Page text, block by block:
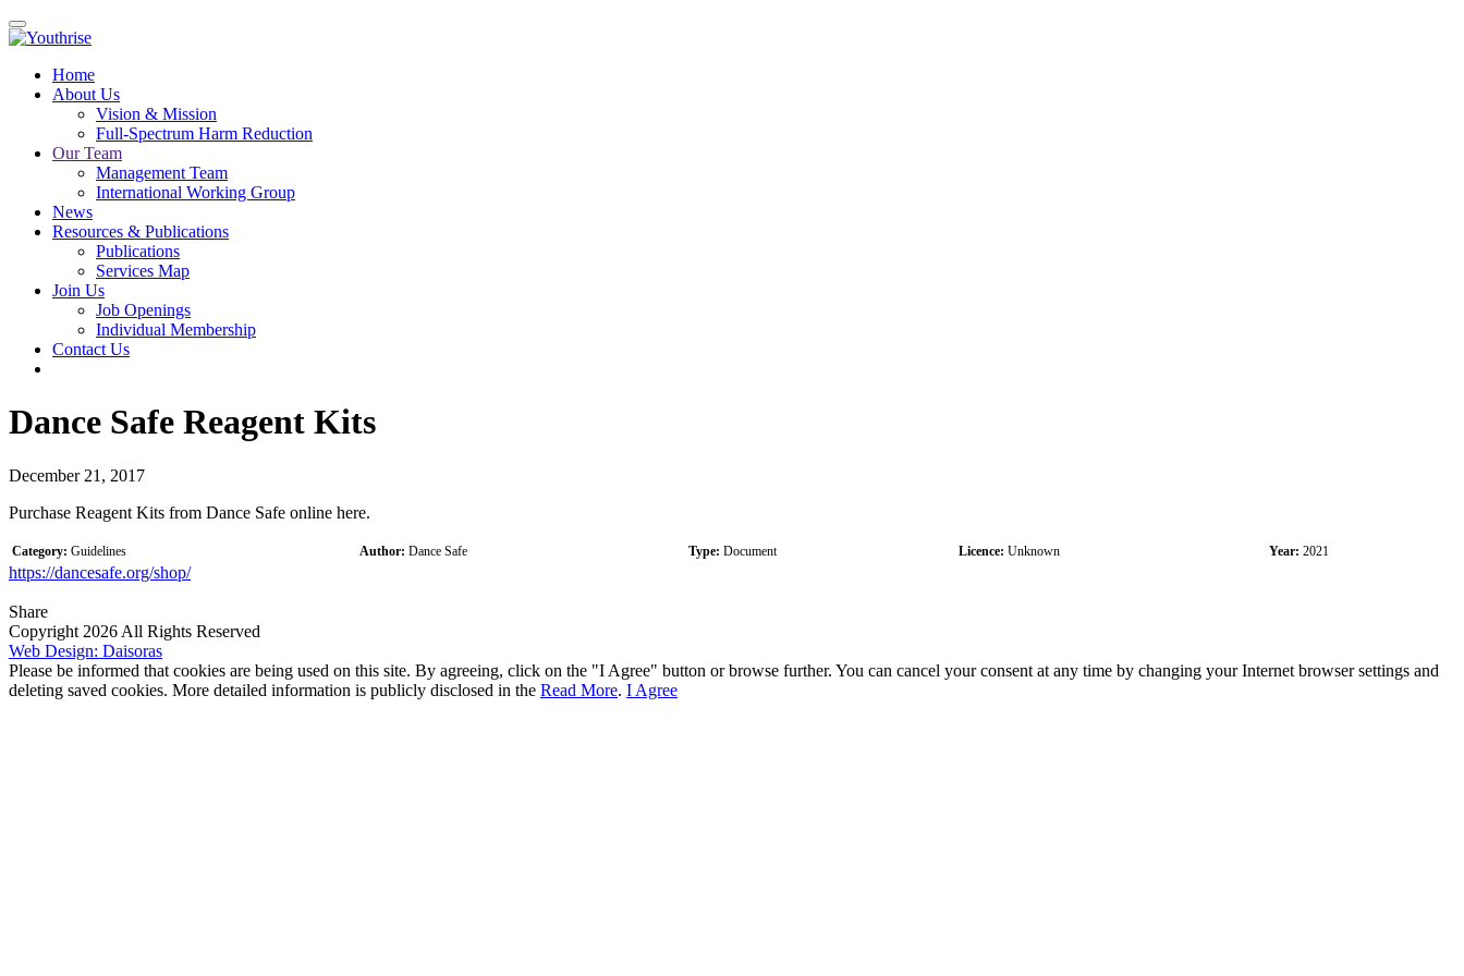
Home
About Us
Vision & Mission
Full-Spectrum Harm Reduction
Our Team
Management Team
International Working Group
News
Resources & Publications
Publications
Services Map
Join Us
Job Openings
Individual Membership
Contact Us
Dance Safe Reagent Kits
December 21, 2017
Purchase Reagent Kits from Dance Safe online here.
Category: Guidelines Author: Dance Safe Type: Document Licence: Unknown Year: 2021
https://dancesafe.org/shop/
Share
Copyright 2026 All Rights Reserved
Web Design: Daisoras
Please be informed that cookies are being used on this site. By agreeing, click on the "I Agree" button or browse further. You can cancel your consent at any time by changing your Internet browser settings and
deleting saved cookies. More detailed information is publicly disclosed in the Read More. I Agree